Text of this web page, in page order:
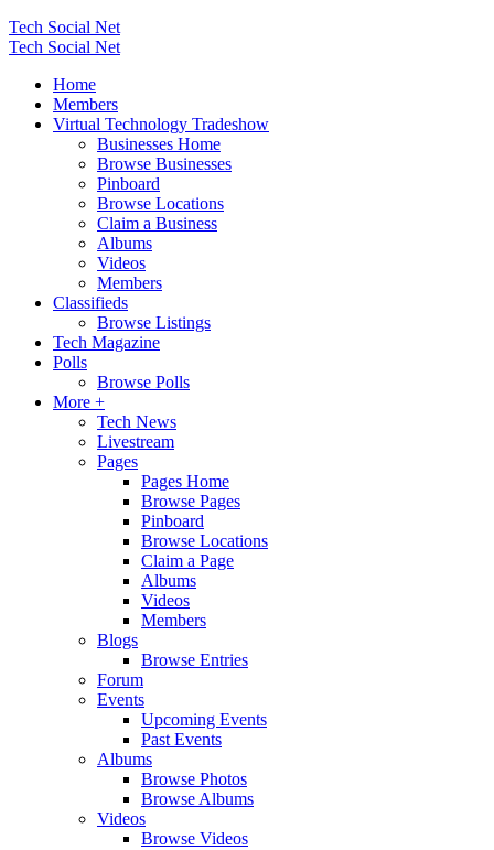
Tech Social Net
Tech Social Net
Home
Members
Virtual Technology Tradeshow
Businesses Home
Browse Businesses
Pinboard
Browse Locations
Claim a Business
Albums
Videos
Members
Classifieds
Browse Listings
Tech Magazine
Polls
Browse Polls
More +
Tech News
Livestream
Pages
Pages Home
Browse Pages
Pinboard
Browse Locations
Claim a Page
Albums
Videos
Members
Blogs
Browse Entries
Forum
Events
Upcoming Events
Past Events
Albums
Browse Photos
Browse Albums
Videos
Browse Videos